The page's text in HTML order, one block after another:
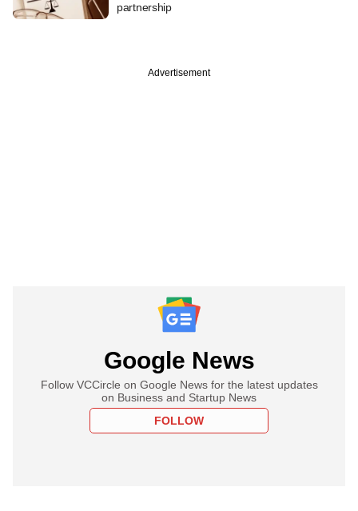
partnership
Advertisement
Google News
Follow VCCircle on Google News for the latest updates
on Business and Startup News
FOLLOW